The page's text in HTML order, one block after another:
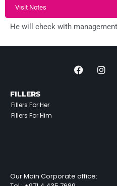
Visit Notes
He will check with
FILLERS
Fillers For Her
Fillers For Him
Our Main Corporate office: